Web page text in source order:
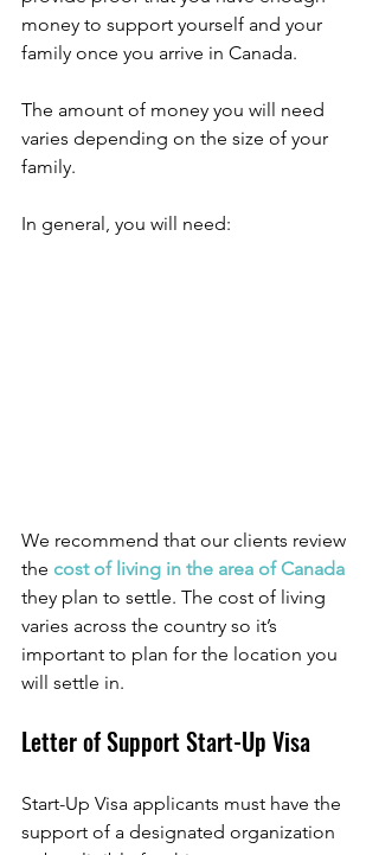
money to support yourself and your
family once you arrive in Canada.
The amount of money you will need
varies depending on the size of your
family.
In general, you will need:
We recommend that our clients review
the cost of living in the area of Canada
they plan to settle. The cost of living
varies across the country so it’s
important to plan for the location you
will settle in.
Letter of Support Start-Up Visa
Start-Up Visa applicants must have the
support of a designated organization